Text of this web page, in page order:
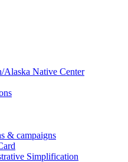
Alaska Native Center
& campaigns
Simplification